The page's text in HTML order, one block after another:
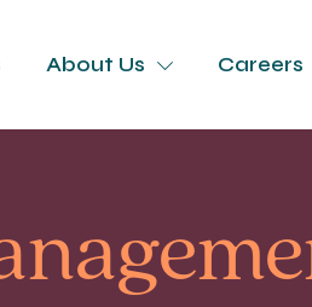
About Us Careers